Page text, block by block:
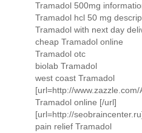
Tramadol 500mg
Tramadol hcl 50 mg
Tramadol with next day
cheap Tramadol online
Tramadol otc
biolab Tramadol
west coast Tramadol
[url=http://
Tramadol online [/url]
[url=http://
pain relief Tramadol